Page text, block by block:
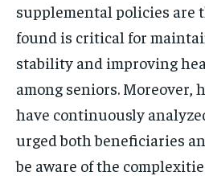
supplemental policies are
found is critical for
stability and improving
among seniors. Moreover,
have continuously
urged both beneficiaries
be aware of the